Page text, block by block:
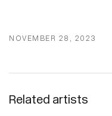
NOVEMBER 28, 2023
Related artists